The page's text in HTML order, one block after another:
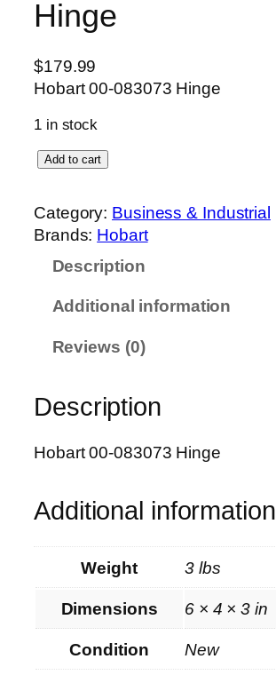
Hinge
$179.99
Hobart 00-083073 Hinge
1 in stock
H
b
a
3
7
i
e
u
Add to cart
Category: Business & Industrial
Brands: Hobart
Description
Additional information
Reviews (0)
Description
Hobart 00-083073 Hinge
Additional information
Weight 3 lbs
Dimensions 6 × 4 × 3 in
Condition New